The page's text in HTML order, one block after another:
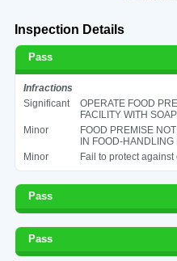
Inspection Details
Pass
Infractions
Significant
OPERATE FOOD
FACILITY WITH
Minor
FOOD PREMISE
IN FOOD-
Minor
Fail to protect
Pass
Pass